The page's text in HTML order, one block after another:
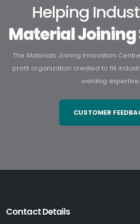
Helping
Material
The Materials Joining Innovation
profit organization created to fill
welding expertise.
CUSTOMER
Contact Details